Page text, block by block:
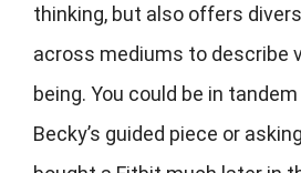
thinking, but also offers
across mediums to describe
being. You could be in
Becky’s guided piece or